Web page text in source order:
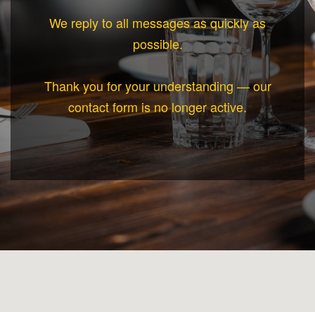
We reply to all messages as quickly as
possible.
Thank you for your understanding — our
contact form is no longer active.